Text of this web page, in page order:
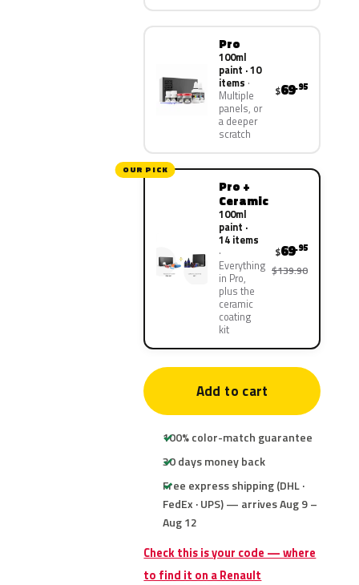
Pro
100ml
paint · 10
items
Multiple
panels, or
a deeper
scratch
$69.95
OUR PICK
Pro +
Ceramic
100ml
paint ·
14 items
Everything
in Pro,
plus the
ceramic
coating
kit
$69.95
$139.90
Add to cart
100% color-match guarantee
30 days money back
Free express shipping (DHL ·
FedEx · UPS) — arrives Aug 9 –
Aug 12
Check this is your code — where
to find it on a Renault